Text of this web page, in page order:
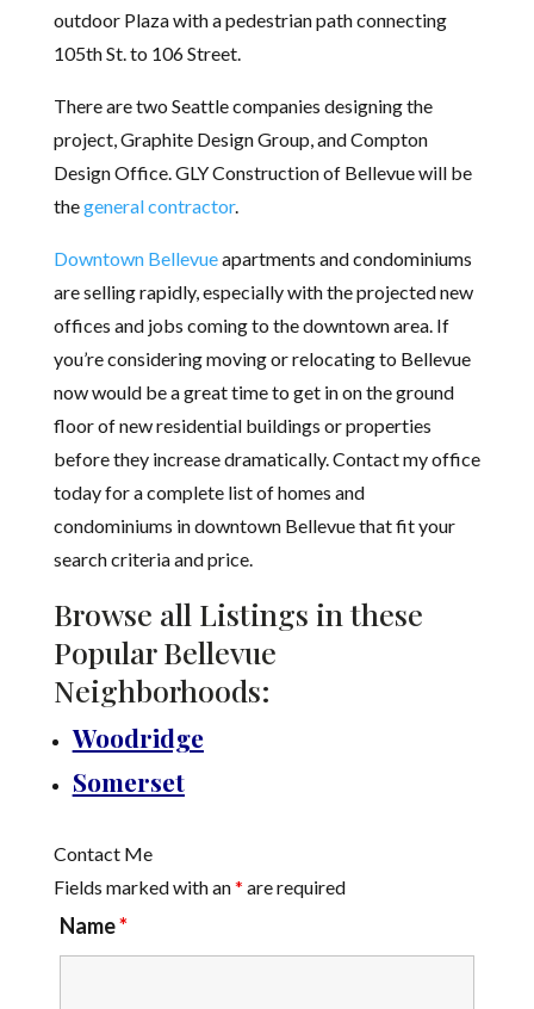
outdoor Plaza with a pedestrian path connecting
105th St. to 106 Street.
There are two Seattle companies designing the
project, Graphite Design Group, and Compton
Design Office. GLY Construction of Bellevue will be
thegeneral contractor.
Downtown Bellevueapartments and condominiums
are selling rapidly, especially with the projected new
offices and jobs coming to the downtown area. If
you’re considering moving or relocating to Bellevue
now would be a great time to get in on the ground
floor of new residential buildings or properties
before they increase dramatically. Contact my office
today for a complete list of homes and
condominiums in downtown Bellevue that fit your
search criteria and price.
Browse all Listings in these
Popular Bellevue
Neighborhoods:
Woodridge
Somerset
Contact Me
Fields marked with an* are required
Name*